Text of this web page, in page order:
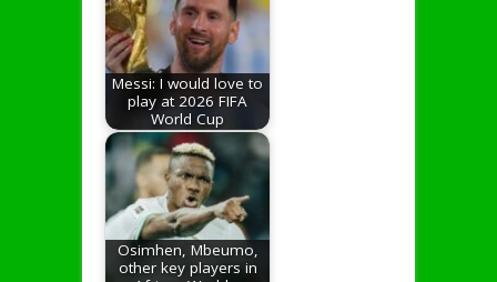
Messi: I would love to
play at 2026 FIFA
World Cup
Osimhen, Mbeumo,
other key players in